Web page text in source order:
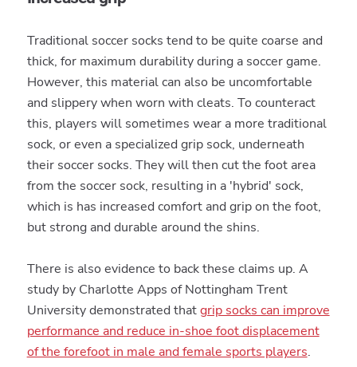
Traditional soccer socks tend to be quite coarse and
thick, for maximum durability during a soccer game.
However, this material can also be uncomfortable
and slippery when worn with cleats. To counteract
this, players will sometimes wear a more traditional
sock, or even a specialized grip sock, underneath
their soccer socks. They will then cut the foot area
from the soccer sock, resulting in a 'hybrid' sock,
which is has increased comfort and grip on the foot,
but strong and durable around the shins.
There is also evidence to back these claims up. A
study by Charlotte Apps of Nottingham Trent
University demonstrated thatgrip socks can improve
performance and reduce in-shoe foot displacement
of the forefoot in male and female sports players.